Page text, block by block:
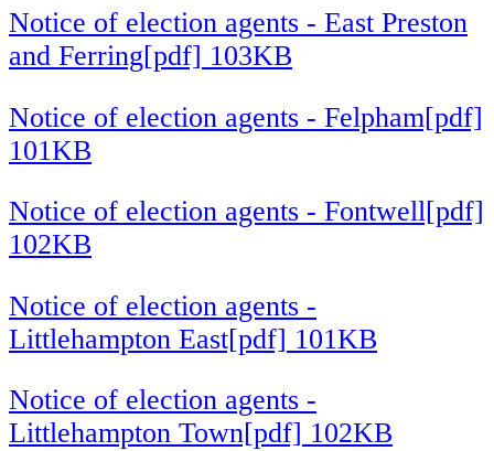
Notice of election agents - East Preston
and Ferring[pdf] 103KB
Notice of election agents - Felpham[pdf]
101KB
Notice of election agents - Fontwell[pdf]
102KB
Notice of election agents -
Littlehampton East[pdf] 101KB
Notice of election agents -
Littlehampton Town[pdf] 102KB